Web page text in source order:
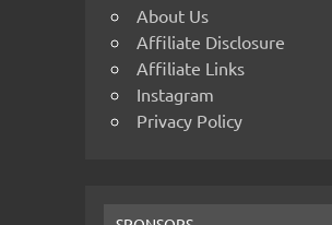
About Us
Affiliate Disclosure
Affiliate Links
Instagram
Privacy Policy